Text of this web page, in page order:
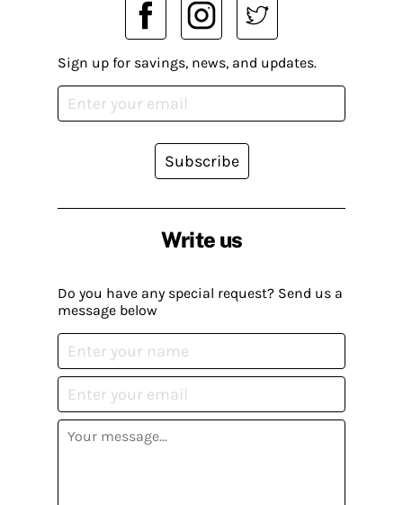
Write us
Do you have any special request? Send us a
message below
Sign up for savings, news, and updates.
Subscribe